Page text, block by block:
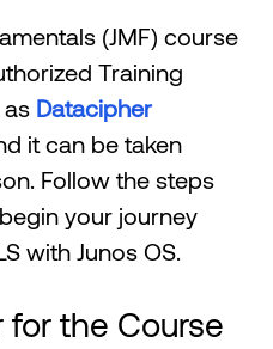
(JMF) course
Training
as Datacipher
it can be taken
Follow the steps
your journey
with Junos OS.
for the Course